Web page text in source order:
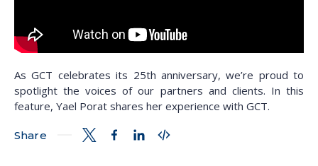
Share
As GCT celebrates its 25th anniversary, we’re proud to
spotlight the voices of our partners and clients. In this
feature, Yael Porat shares her experience with GCT.